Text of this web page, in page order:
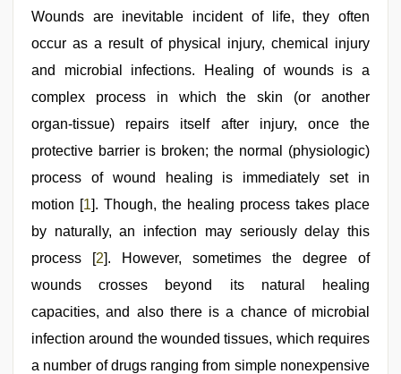
indian
porn
video,
sexy
rajasthani
bf
video
Wounds are inevitable incident of life, they often
occur as a result of physical injury, chemical injury
and microbial infections. Healing of wounds is a
complex process in which the skin (or another
organ‑tissue) repairs itself after injury, once the
protective barrier is broken; the normal (physiologic)
process of wound healing is immediately set in
motion [1]. Though, the healing process takes place
by naturally, an infection may seriously delay this
process [2]. However, sometimes the degree of
wounds crosses beyond its natural healing
capacities, and also there is a chance of microbial
infection around the wounded tissues, which requires
a number of drugs ranging from simple nonexpensive